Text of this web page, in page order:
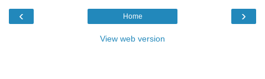
‹ ›
Home
View web version